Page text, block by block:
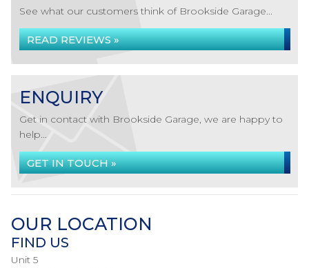
See what our customers think of Brookside Garage...
READ REVIEWS »
ENQUIRY
Get in contact with Brookside Garage, we are happy to
help...
GET IN TOUCH »
OUR LOCATION
FIND US
Unit 5